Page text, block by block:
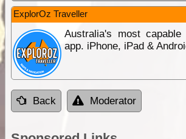
ExplorOz Traveller
Australia's most
app. iPhone, iPad &
Back Moderator